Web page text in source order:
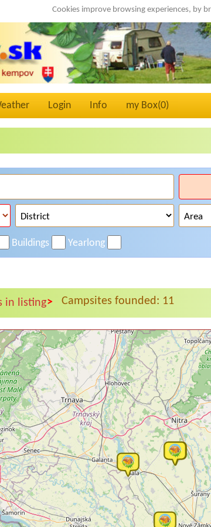
Cookies improve browsing experiences, by
Login Info my Box(0)
Buildings Yearlong
in listing> Campsites founded: 11